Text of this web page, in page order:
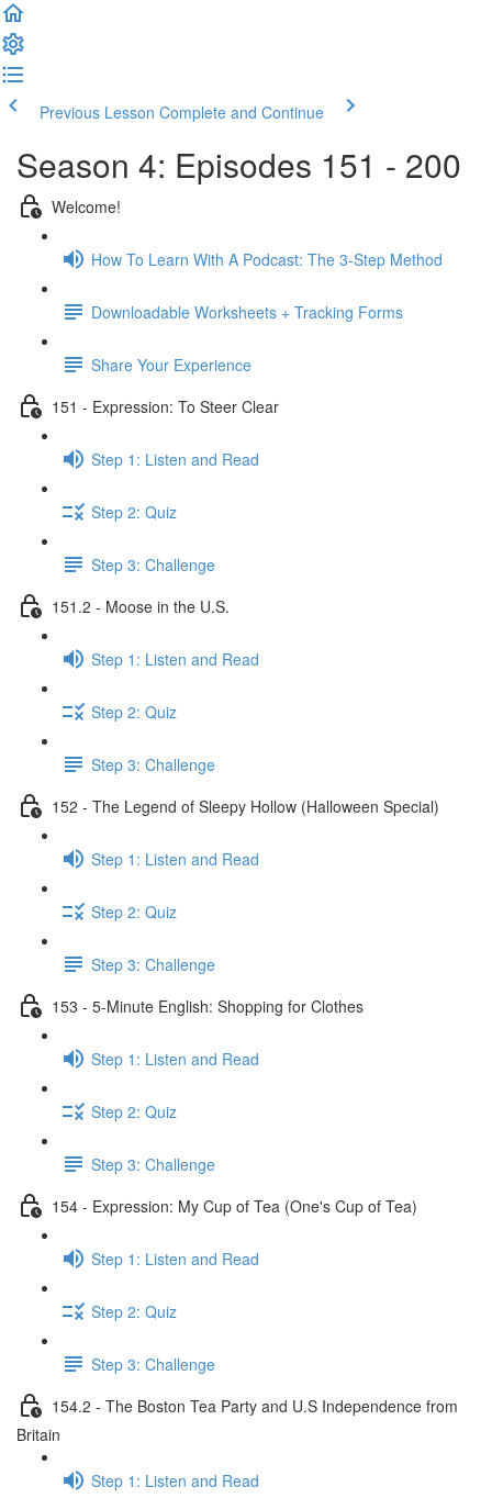
Previous Lesson Complete and Continue
Season 4: Episodes 151 - 200
Welcome!
How To Learn With A Podcast: The 3-Step Method
Downloadable Worksheets + Tracking Forms
Share Your Experience
151 - Expression: To Steer Clear
Step 1: Listen and Read
Step 2: Quiz
Step 3: Challenge
151.2 - Moose in the U.S.
Step 1: Listen and Read
Step 2: Quiz
Step 3: Challenge
152 - The Legend of Sleepy Hollow (Halloween Special)
Step 1: Listen and Read
Step 2: Quiz
Step 3: Challenge
153 - 5-Minute English: Shopping for Clothes
Step 1: Listen and Read
Step 2: Quiz
Step 3: Challenge
154 - Expression: My Cup of Tea (One's Cup of Tea)
Step 1: Listen and Read
Step 2: Quiz
Step 3: Challenge
154.2 - The Boston Tea Party and U.S Independence from
Britain
Step 1: Listen and Read